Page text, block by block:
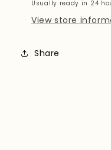
Usually ready in 24
View store
Share